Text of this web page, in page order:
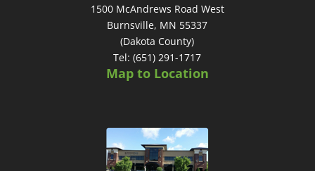
1500 McAndrews Road West
Burnsville, MN 55337
(Dakota County)
Tel: (651) 291-1717
Map to Location